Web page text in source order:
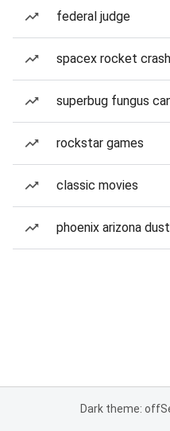
federal judge
spacex rocket
superbug fungus
rockstar games
classic movies
phoenix arizona
Dark theme: off